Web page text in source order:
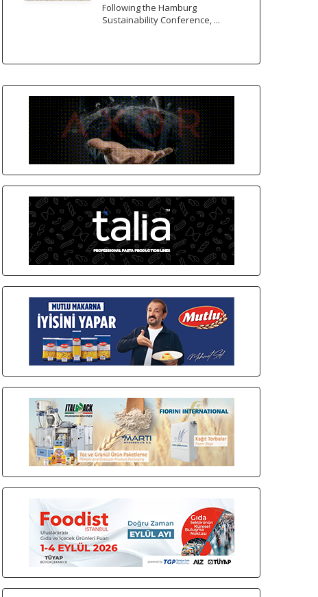
Following the Hamburg
Sustainability Conference, ...